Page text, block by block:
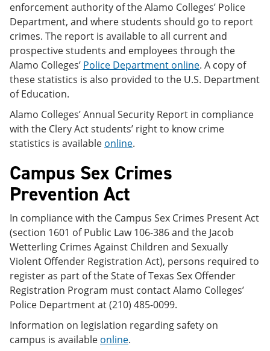
enforcement authority of the Alamo Colleges’ Police
Department, and where students should go to report
crimes. The report is available to all current and
prospective students and employees through the
Alamo Colleges’ Police Department online. A copy of
these statistics is also provided to the U.S. Department
of Education.
Alamo Colleges’ Annual Security Report in compliance
with the Clery Act students’ right to know crime
statistics is available online.
Campus Sex Crimes
Prevention Act
In compliance with the Campus Sex Crimes Present Act
(section 1601 of Public Law 106-386 and the Jacob
Wetterling Crimes Against Children and Sexually
Violent Offender Registration Act), persons required to
register as part of the State of Texas Sex Offender
Registration Program must contact Alamo Colleges’
Police Department at (210) 485-0099.
Information on legislation regarding safety on
campus is available online.